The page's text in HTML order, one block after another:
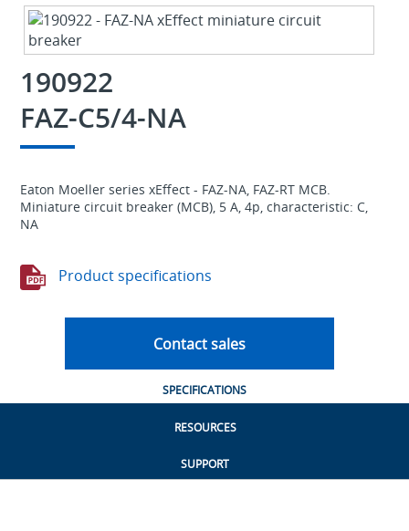
190922
FAZ-C5/4-NA
Eaton Moeller series xEffect - FAZ-NA, FAZ-RT MCB.
Miniature circuit breaker (MCB), 5 A, 4p, characteristic: C,
NA
Product specifications
Contact sales
SPECIFICATIONS
RESOURCES
SUPPORT